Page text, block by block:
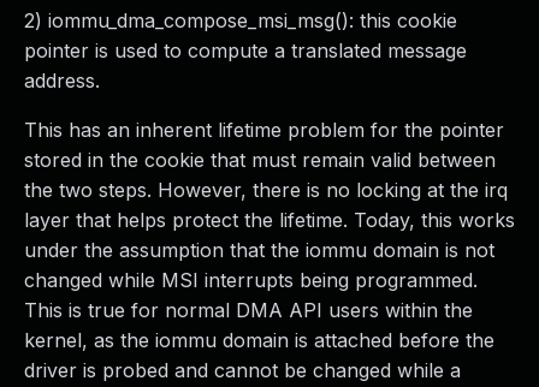
2) iommu_dma_compose_msi_msg(): this cookie
pointer is used to compute a translated message
address.
This has an inherent lifetime problem for the pointer
stored in the cookie that must remain valid between
the two steps. However, there is no locking at the irq
layer that helps protect the lifetime. Today, this works
under the assumption that the iommu domain is not
changed while MSI interrupts being programmed.
This is true for normal DMA API users within the
kernel, as the iommu domain is attached before the
driver is probed and cannot be changed while a